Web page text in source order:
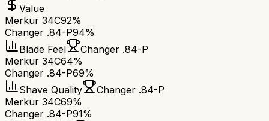
Value
Merkur 34C92%
Changer .84-P94%
Blade Feel
Changer .84-P
Merkur 34C64%
Changer .84-P69%
Shave Quality
Changer .84-P
Merkur 34C69%
Changer .84-P91%